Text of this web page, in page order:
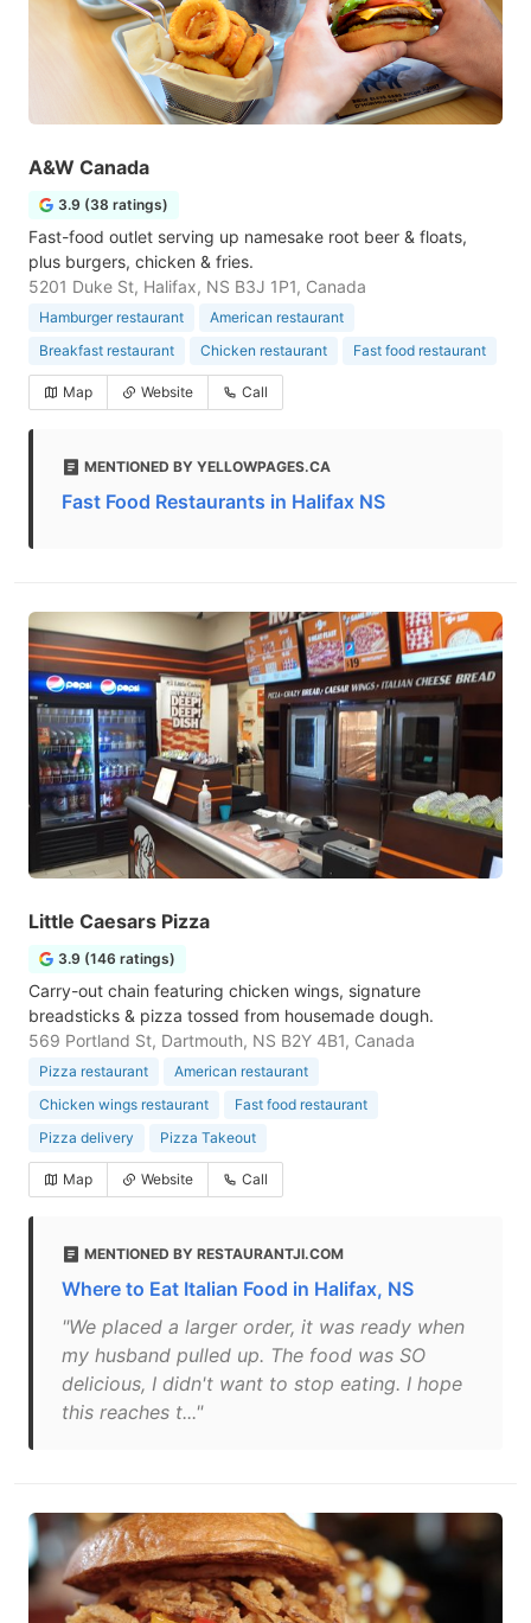
A&W Canada
3.9 (38 ratings)
Fast-food outlet serving up namesake root beer & floats,
plus burgers, chicken & fries.
5201 Duke St, Halifax, NS B3J 1P1, Canada
Hamburger restaurant
American restaurant
Breakfast restaurant
Chicken restaurant Fast food restaurant
Map Website Call
MENTIONED BY YELLOWPAGES.CA
Fast Food Restaurants in Halifax NS
Little Caesars Pizza
3.9 (146 ratings)
Carry-out chain featuring chicken wings, signature
breadsticks & pizza tossed from housemade dough.
569 Portland St, Dartmouth, NS B2Y 4B1, Canada
Pizza restaurant
American restaurant
Chicken wings restaurant
Fast food restaurant
Pizza delivery
Pizza Takeout
Map Website Call
MENTIONED BY RESTAURANTJI.COM
Where to Eat Italian Food in Halifax, NS
"We placed a larger order, it was ready when
my husband pulled up. The food was SO
delicious, I didn't want to stop eating. I hope
this reaches t..."